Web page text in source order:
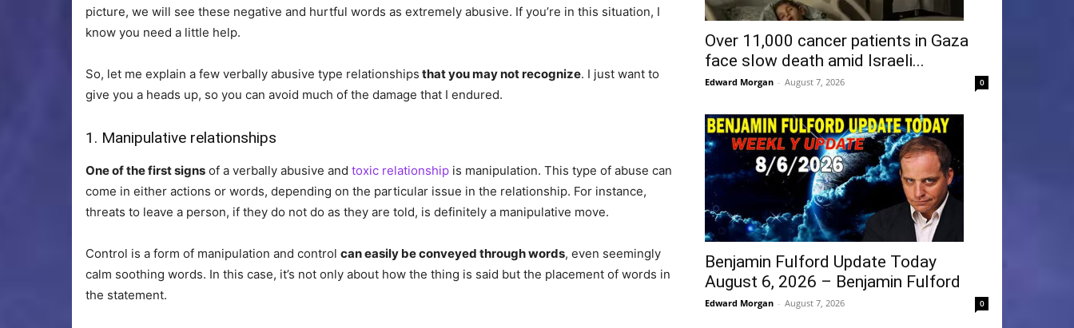
picture, we will see these negative and hurtful words as extremely abusive. If you’re in this situation, I
know you need a little help.
So, let me explain a few verbally abusive type relationships that you may not recognize. I just want to
give you a heads up, so you can avoid much of the damage that I endured.
1. Manipulative relationships
One of the first signs of a verbally abusive and toxic relationship is manipulation. This type of abuse can
come in either actions or words, depending on the particular issue in the relationship. For instance,
threats to leave a person, if they do not do as they are told, is definitely a manipulative move.
Control is a form of manipulation and control can easily be conveyed through words, even seemingly
calm soothing words. In this case, it’s not only about how the thing is said but the placement of words in
the statement.
Over 11,000 cancer patients in Gaza
face slow death amid Israeli...
Edward Morgan - August 7, 2026 0
Benjamin Fulford Update Today
August 6, 2026 – Benjamin Fulford
Edward Morgan - August 7, 2026 0